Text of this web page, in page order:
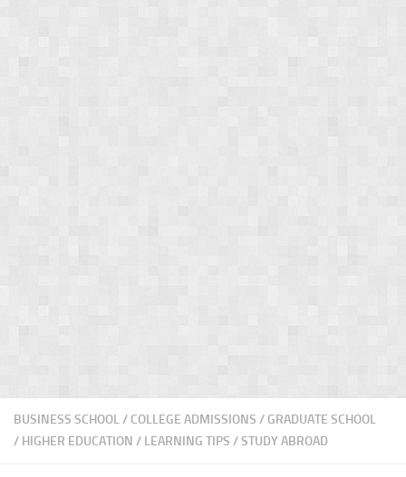
BUSINESS SCHOOL/ COLLEGE ADMISSIONS / GRADUATE SCHOOL
/ HIGHER EDUCATION / LEARNING TIPS /STUDY ABROAD